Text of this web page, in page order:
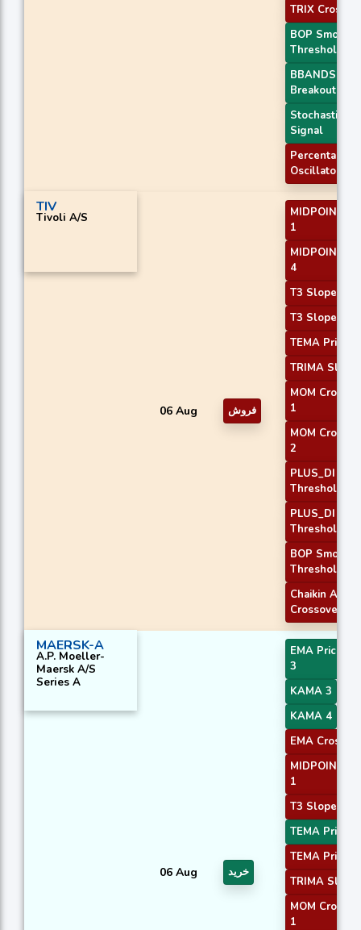
TRIX
BOP
Threshold
BBANDS
Breakout 2
Stochastic
Signal
Percentage
Oscillator
TIV
Tivoli A/S
06 Aug فروش
MIDPOINT
1
MIDPOINT
4
T3 Slope 1
T3 Slope 2
TEMA Price 3
TRIMA Slope
MOM
1
MOM
2
PLUS_DI
Threshold 1
PLUS_DI
Threshold 2
BOP
Threshold
Chaikin AD
Crossover
MAERSK-A
A.P. Moeller-
Maersk A/S
Series A
06 Aug خرید
EMA Price
3
KAMA 3
KAMA 4
EMA
MIDPOINT
1
T3 Slope 1
TEMA Price 1
TEMA Price 3
TRIMA Slope
MOM
1